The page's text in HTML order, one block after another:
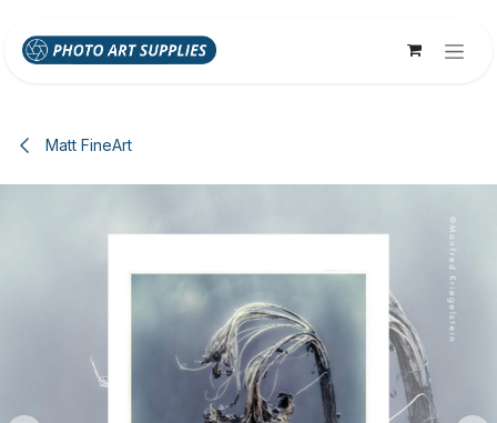
Matt FineArt